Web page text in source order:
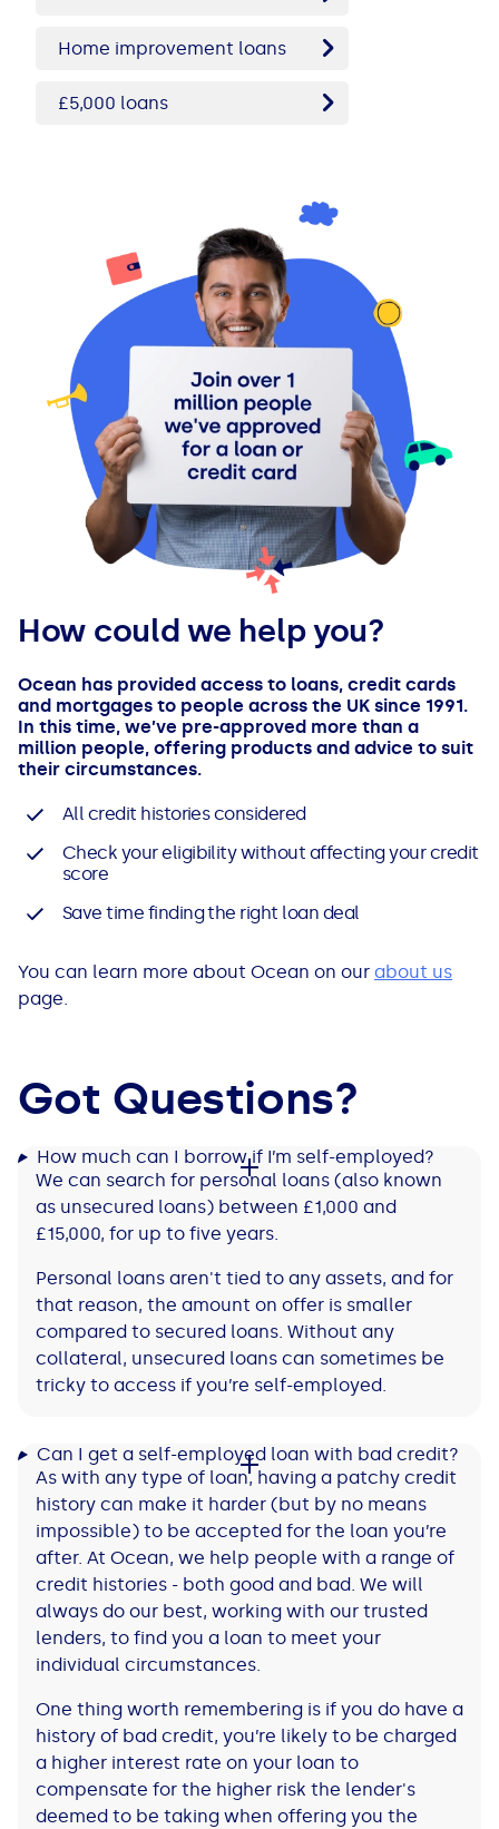
Home improvement loans
£5,000 loans
How could we help you?
Ocean has provided access to loans, credit cards
and mortgages to people across the UK since 1991.
In this time, we’ve pre-approved more than a
million people, offering products and advice to suit
their circumstances.
All credit histories considered
Check your eligibility without affecting your credit
score
Save time finding the right loan deal
You can learn more about Ocean on our about us
page.
Got Questions?
How much can I borrow if I’m self-employed?
We can search for personal loans (also known
as unsecured loans) between £1,000 and
£15,000, for up to five years.
Personal loans aren't tied to any assets, and for
that reason, the amount on offer is smaller
compared to secured loans. Without any
collateral, unsecured loans can sometimes be
tricky to access if you’re self-employed.
Can I get a self-employed loan with bad credit?
As with any type of loan, having a patchy credit
history can make it harder (but by no means
impossible) to be accepted for the loan you’re
after. At Ocean, we help people with a range of
credit histories - both good and bad. We will
always do our best, working with our trusted
lenders, to find you a loan to meet your
individual circumstances.
One thing worth remembering is if you do have a
history of bad credit, you’re likely to be charged
a higher interest rate on your loan to
compensate for the higher risk the lender's
deemed to be taking when offering you the